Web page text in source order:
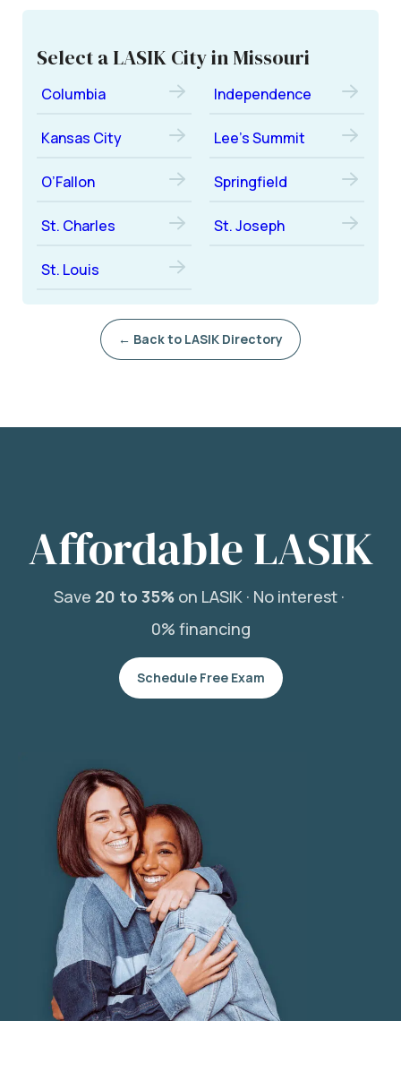
Select a LASIK City in Missouri
Columbia Independence
Kansas City Lee’s Summit
O’Fallon Springfield
St. Charles St. Joseph
St. Louis
← Back to LASIK Directory
Affordable LASIK
Save 20 to 35%on LASIK · No interest ·
0% financing
Schedule Free Exam